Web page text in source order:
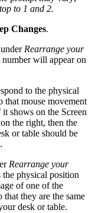
to 1 and 2.
Changes.
Rearrange your
number will appear on
to the physical
that mouse movement
shows on the Screen
the right, then the
or table should be
Rearrange your
the physical position
of one of the
that they are the same
desk or table.